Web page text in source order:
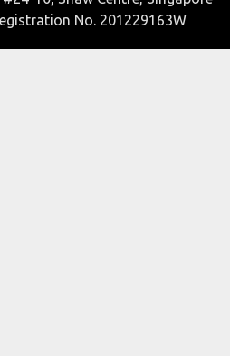
No. 201229163W